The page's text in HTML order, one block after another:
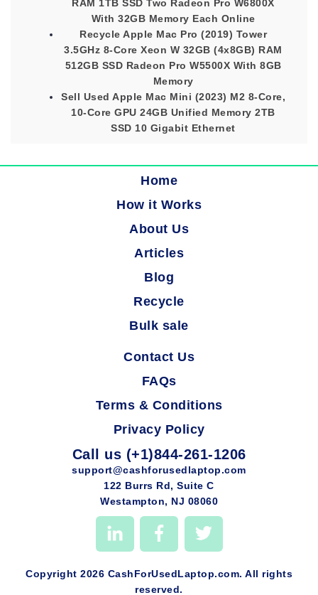
RAM 1TB SSD Two Radeon Pro W6800X
With 32GB Memory Each Online
Recycle Apple Mac Pro (2019) Tower
3.5GHz 8-Core Xeon W 32GB (4x8GB) RAM
512GB SSD Radeon Pro W5500X With 8GB
Memory
Sell Used Apple Mac Mini (2023) M2 8-Core,
10-Core GPU 24GB Unified Memory 2TB
SSD 10 Gigabit Ethernet
Home
How it Works
About Us
Articles
Blog
Recycle
Bulk sale
Contact Us
FAQs
Terms & Conditions
Privacy Policy
Call us (+1)844-261-1206
support@cashforusedlaptop.com
122 Burrs Rd, Suite C
Westampton, NJ 08060
Copyright 2026 CashForUsedLaptop.com. All rights
reserved.